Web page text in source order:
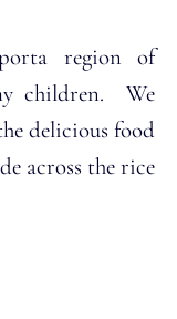
region of
children. We
delicious food
across the rice